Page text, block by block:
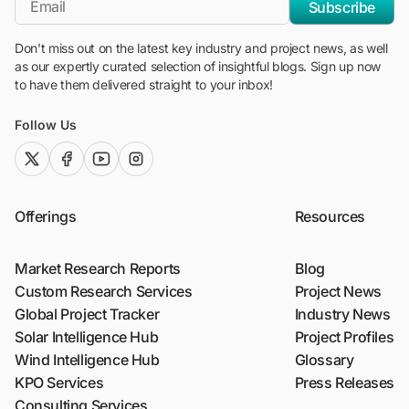
Subscribe
Don't miss out on the latest key industry and project news, as well
as our expertly curated selection of insightful blogs. Sign up now
to have them delivered straight to your inbox!
Follow Us
twitter (x)facebook
youtubeinstagram
Offerings
Market Research Reports
Custom Research Services
Global Project Tracker
Solar Intelligence Hub
Wind Intelligence Hub
KPO Services
Resources
Blog
Project News
Industry News
Project Profiles
Glossary
Press Releases